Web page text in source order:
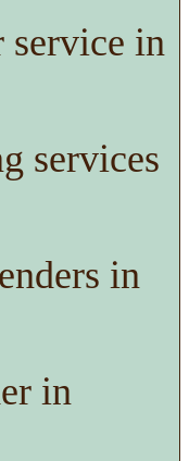
service in
services
in
in